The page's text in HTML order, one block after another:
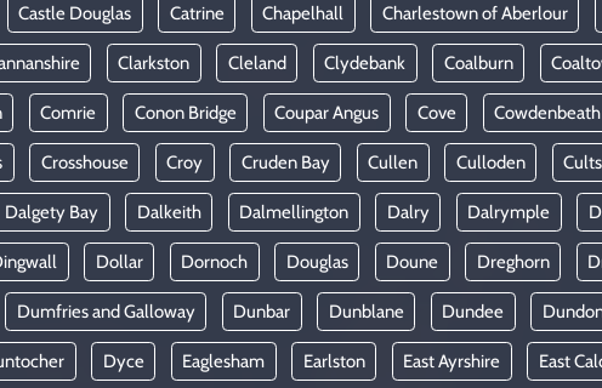
Castle Douglas Catrine Chapelhall Charlestown of Aberlour
Clarkston Cleland Clydebank Coalburn
Comrie Conon Bridge Coupar Angus Cove Cowdenbeath
Crosshouse Croy Cruden Bay Cullen Culloden Cults
Dalgety Bay Dalkeith Dalmellington Dalry Dalrymple
Dollar Dornoch Douglas Doune Dreghorn
Dumfries and Galloway Dunbar Dunblane Dundee
Dyce Eaglesham Earlston East Ayrshire East